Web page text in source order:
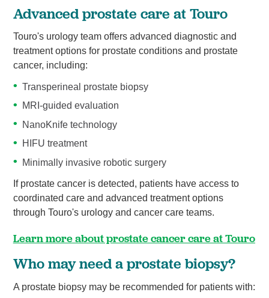
Advanced prostate care at Touro
Touro's urology team offers advanced diagnostic and
treatment options for prostate conditions and prostate
cancer, including:
Transperineal prostate biopsy
MRI-guided evaluation
NanoKnife technology
HIFU treatment
Minimally invasive robotic surgery
If prostate cancer is detected, patients have access to
coordinated care and advanced treatment options
through Touro's urology and cancer care teams.
Learn more about prostate cancer care at Touro
Who may need a prostate biopsy?
A prostate biopsy may be recommended for patients with: